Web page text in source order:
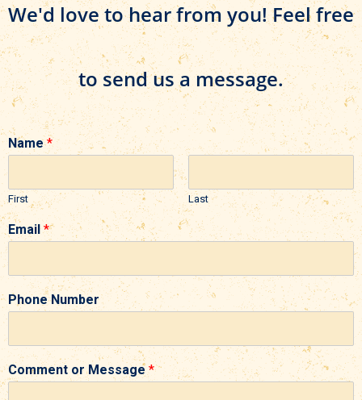
We'd love to hear from you! Feel free
to send us a message.
Name*
First Last
Email*
Phone Number
Comment or Message*